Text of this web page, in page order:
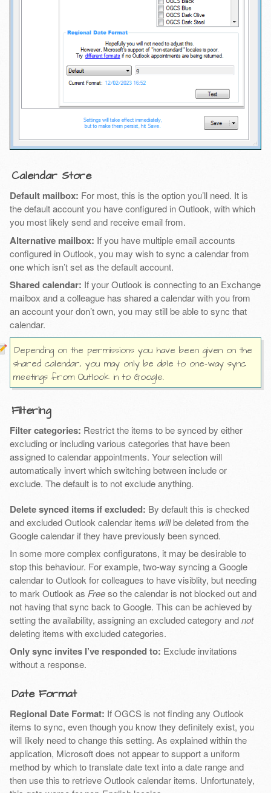
Calendar Store
Default mailbox: For most, this is the option you’ll need. It is
the default account you have configured in Outlook, with which
you most likely send and receive email from.
Alternative mailbox: If you have multiple email accounts
configured in Outlook, you may wish to sync a calendar from
one which isn’t set as the default account.
Shared calendar: If your Outlook is connecting to an Exchange
mailbox and a colleague has shared a calendar with you from
an account your don’t own, you may still be able to sync that
calendar.
Depending on the permissions you have been given on the
shared calendar, you may only be able to one-way sync
meetings from Outlook in to Google.
Filtering
Filter categories: Restrict the items to be synced by either
excluding or including various categories that have been
assigned to calendar appointments. Your selection will
automatically invert which switching between include or
exclude. The default is to not exclude anything.
Delete synced items if excluded: By default this is checked
and excluded Outlook calendar items willbe deleted from the
Google calendar if they have previously been synced.
In some more complex configuratons, it may be desirable to
stop this behaviour. For example, two-way syncing a Google
calendar to Outlook for colleagues to have visiblity, but needing
to mark Outlook as Freeso the calendar is not blocked out and
not having that sync back to Google. This can be achieved by
setting the availability, assigning an excluded category andnot
deleting items with excluded categories.
Only sync invites I’ve responded to: Exclude invitations
without a response.
Date Format
Regional Date Format: If OGCS is not finding any Outlook
items to sync, even though you know they definitely exist, you
will likely need to change this setting. As explained within the
application, Microsoft does not appear to support a uniform
method by which to translate date text into a date range and
then use this to retrieve Outlook calendar items. Unfortunately,